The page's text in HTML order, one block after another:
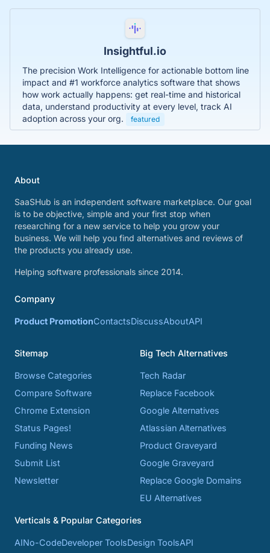
Insightful.io
The precision Work Intelligence for actionable bottom line
impact and #1 workforce analytics software that shows
how work actually happens: get real-time and historical
data, understand productivity at every level, track AI
adoption across your org.
featured
About
SaaSHub is an independent software marketplace. Our goal
is to be objective, simple and your first stop when
researching for a new service to help you grow your
business. We will help you find alternatives and reviews of
the products you already use.
Helping software professionals since 2014.
Company
Product PromotionContactsDiscussAboutAPI
Sitemap
Browse Categories
Compare Software
Chrome Extension
Status Pages!
Funding News
Submit List
Newsletter
Big Tech Alternatives
Tech Radar
Replace Facebook
Google Alternatives
Atlassian Alternatives
Product Graveyard
Google Graveyard
Replace Google Domains
EU Alternatives
Verticals & Popular Categories
AINo-CodeDeveloper ToolsDesign ToolsAPI